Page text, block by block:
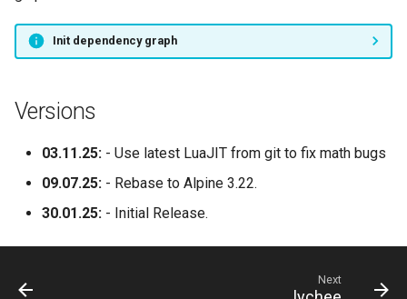
Init dependency graph
Versions
03.11.25: - Use latest LuaJIT from git to fix math bugs
09.07.25: - Rebase to Alpine 3.22.
30.01.25: - Initial Release.
Next